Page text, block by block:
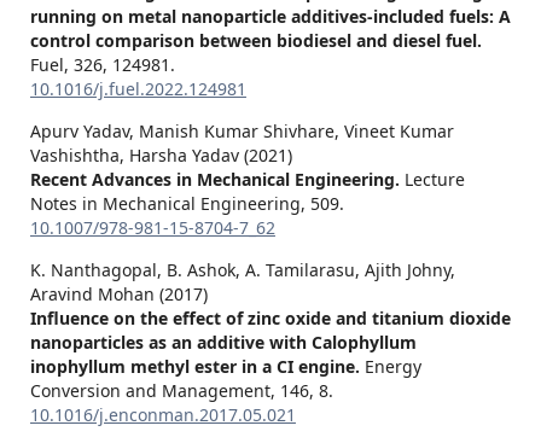
running on metal nanoparticle additives-included fuels: A
control comparison between biodiesel and diesel fuel.
Fuel, 326, 124981.
10.1016/j.fuel.2022.124981
Apurv Yadav, Manish Kumar Shivhare, Vineet Kumar
Vashishtha, Harsha Yadav (2021)
Recent Advances in Mechanical Engineering. Lecture
Notes in Mechanical Engineering, 509.
10.1007/978-981-15-8704-7_62
K. Nanthagopal, B. Ashok, A. Tamilarasu, Ajith Johny,
Aravind Mohan (2017)
Influence on the effect of zinc oxide and titanium dioxide
nanoparticles as an additive with Calophyllum
inophyllum methyl ester in a CI engine. Energy
Conversion and Management, 146, 8.
10.1016/j.enconman.2017.05.021